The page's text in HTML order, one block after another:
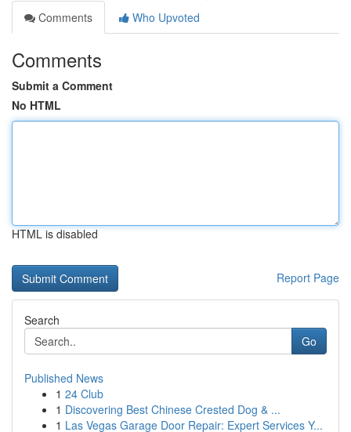
Comments
Who Upvoted
Comments
Submit a Comment
No HTML
HTML is disabled
Report Page
Search
Go
Published News
1 24 Club
1 Discovering Best Chinese Crested Dog & ...
1 Las Vegas Garage Door Repair: Expert Services Y...